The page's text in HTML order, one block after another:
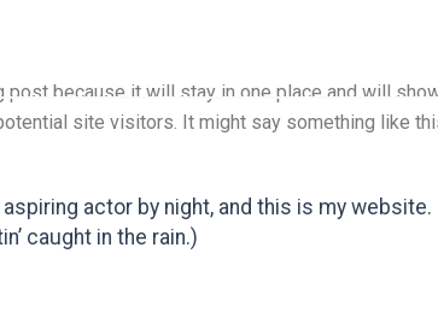
post because it will stay in one place and will
site visitors. It might say something like
actor by night, and this is my
caught in the rain.)